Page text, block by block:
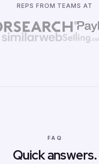
REPS FROM TEAMS AT
FAQ
Quick answers.